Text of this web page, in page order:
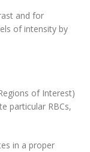
and for
of intensity by
of Interest)
particular RBCs,
in a proper